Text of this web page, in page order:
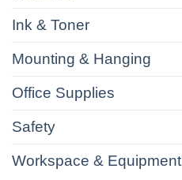
Ink & Toner
Mounting & Hanging
Office Supplies
Safety
Workspace & Equipment